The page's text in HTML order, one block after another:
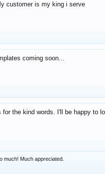
customer is my king i serve
coming soon...
for the kind words. I'll be happy to
much! Much appreciated.